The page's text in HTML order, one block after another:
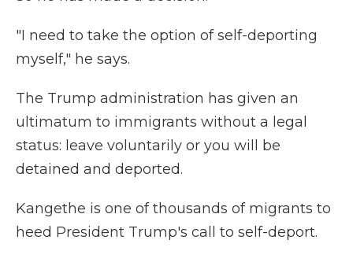
"I need to take the option of self-deporting
myself," he says.
The Trump administration has given an
ultimatum to immigrants without a legal
status: leave voluntarily or you will be
detained and deported.
Kangethe is one of thousands of migrants to
heed President Trump's call to self-deport.